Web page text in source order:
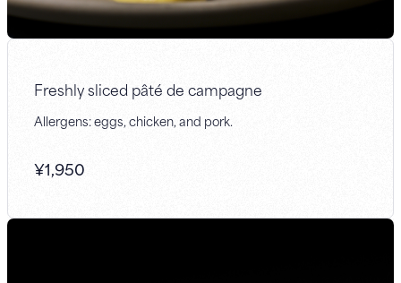
Freshly sliced pâté de campagne
Allergens: eggs, chicken, and pork.
¥1,950